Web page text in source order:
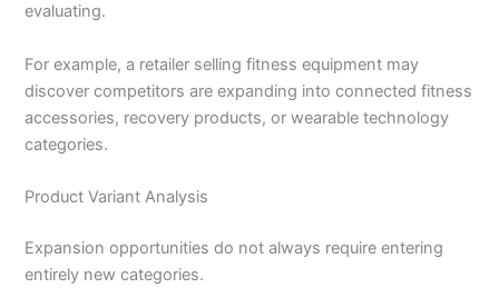
evaluating.
For example, a retailer selling fitness equipment may
discover competitors are expanding into connected fitness
accessories, recovery products, or wearable technology
categories.
Product Variant Analysis
Expansion opportunities do not always require entering
entirely new categories.